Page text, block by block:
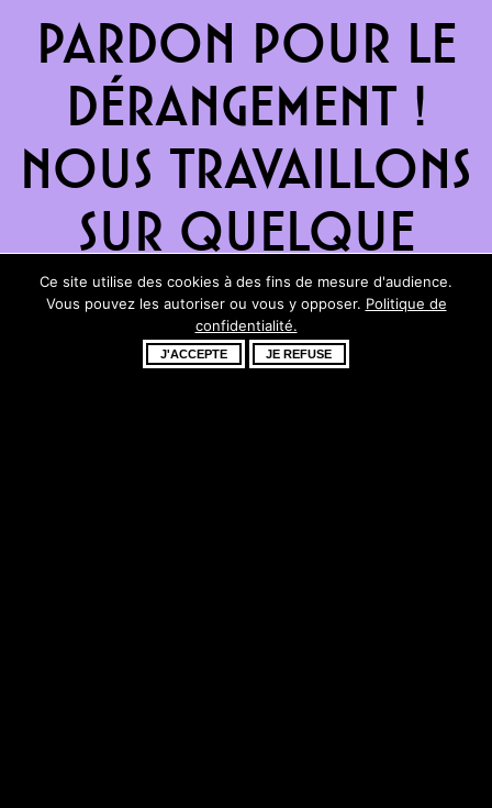
Pardon pour le
dérangement !
Nous travaillons
sur quelque
chose de
fantastique –
Ce site utilise des cookies à des fins de mesure d'audience.
Vous pouvez les autoriser ou vous y opposer. Politique de
confidentialité.
J'ACCEPTE JE REFUSE